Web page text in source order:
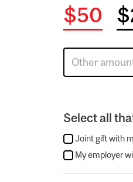
$50
Select all
Joint gift with
My employer